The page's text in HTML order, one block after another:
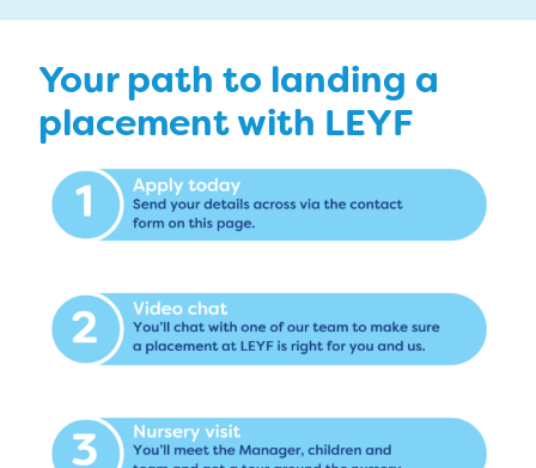
Your path to landing a
placement with LEYF